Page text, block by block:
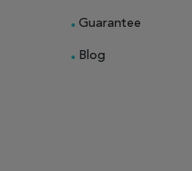
Guarantee
Blog